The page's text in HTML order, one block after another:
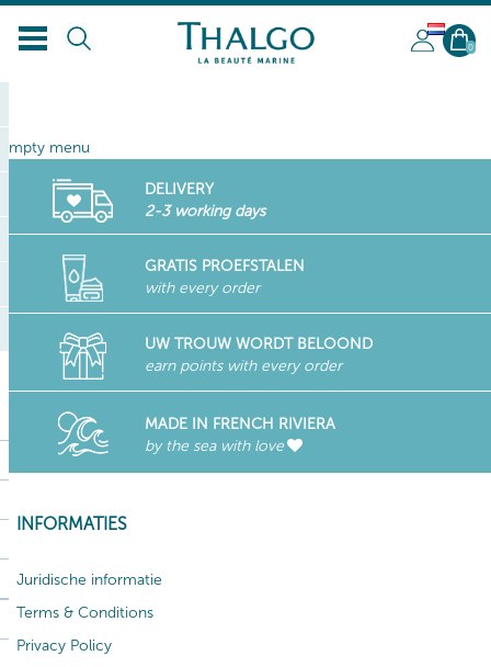
NL
0
empty menu
DELIVERY
2-3 working days
GRATIS PROEFSTALEN
with every order
UW TROUW WORDT BELOOND
earn points with every order
MADE IN FRENCH RIVIERA
by the sea with love
INFORMATIES
Juridische informatie
Terms & Conditions
Privacy Policy